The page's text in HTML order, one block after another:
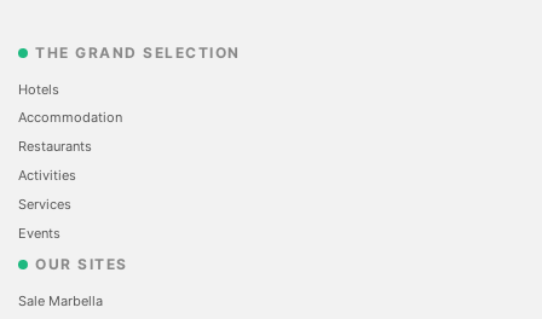
THE GRAND SELECTION
Hotels
Accommodation
Restaurants
Activities
Services
Events
OUR SITES
Sale Marbella